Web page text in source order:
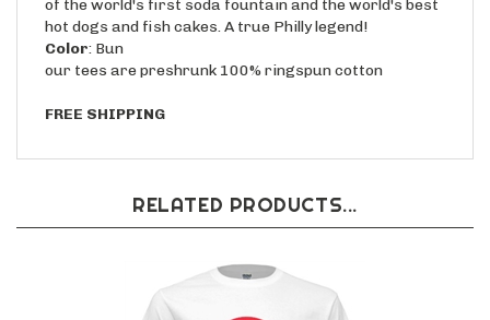
of the world's first soda fountain and the world's best
hot dogs and fish cakes. A true Philly legend!
Color: Bun
our tees are preshrunk 100% ringspun cotton
FREE SHIPPING
RELATED PRODUCTS...